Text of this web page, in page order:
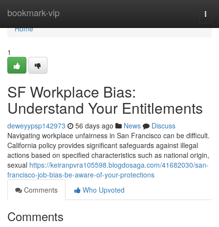
bookmark-vip
Home
Home
1
SF Workplace Bias:
Understand Your Entitlements
deweyypsp142973 56 days ago News
Discuss
Navigating workplace unfairness in San Francisco can be difficult.
California policy provides significant safeguards against illegal
actions based on specified characteristics such as national origin,
sexual https://keiranpvra105598.blogdosaga.com/41682030/san-
francisco-job-bias-be-aware-of-your-protections
Comments
Who Upvoted
Comments